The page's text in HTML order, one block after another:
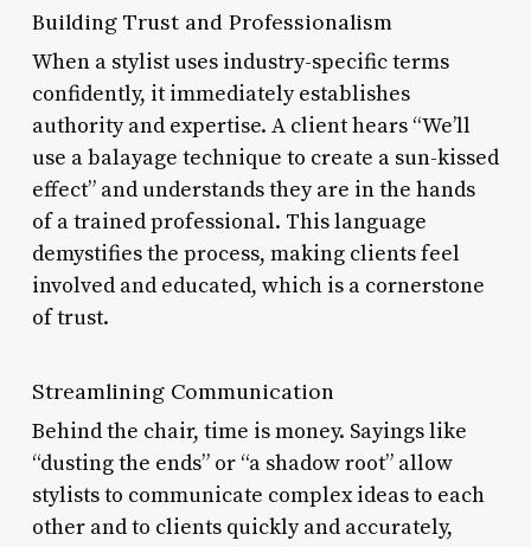
Building Trust and Professionalism
When a stylist uses industry-specific terms
confidently, it immediately establishes
authority and expertise. A client hears “We’ll
use a balayage technique to create a sun-kissed
effect” and understands they are in the hands
of a trained professional. This language
demystifies the process, making clients feel
involved and educated, which is a cornerstone
of trust.
Streamlining Communication
Behind the chair, time is money. Sayings like
“dusting the ends” or “a shadow root” allow
stylists to communicate complex ideas to each
other and to clients quickly and accurately,